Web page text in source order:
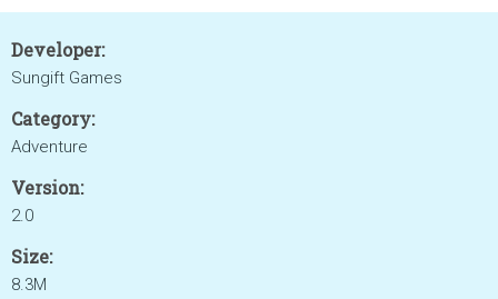
Developer:
Sungift Games
Category:
Adventure
Version:
2.0
Size:
8.3M